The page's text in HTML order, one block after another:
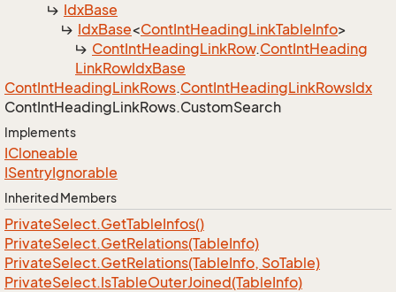
IdxBase
IdxBase<ContIntHeadingLinkTableInfo>
ContIntHeadingLinkRow.ContIntHeading
LinkRowIdxBase
ContIntHeadingLinkRows.ContIntHeadingLinkRowsIdx
ContIntHeadingLinkRows.CustomSearch
Implements
ICloneable
ISentryIgnorable
Inherited Members
PrivateSelect.GetTableInfos()
PrivateSelect.GetRelations(TableInfo)
PrivateSelect.GetRelations(TableInfo, SoTable)
PrivateSelect.IsTableOuterJoined(TableInfo)